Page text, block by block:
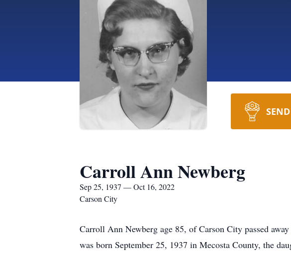
Carroll Ann Newberg
Sep 25, 1937 — Oct 16, 2022
Carson City
Carroll Ann Newberg age 85, of Carson City passed
was born September 25, 1937 in Mecosta County, the